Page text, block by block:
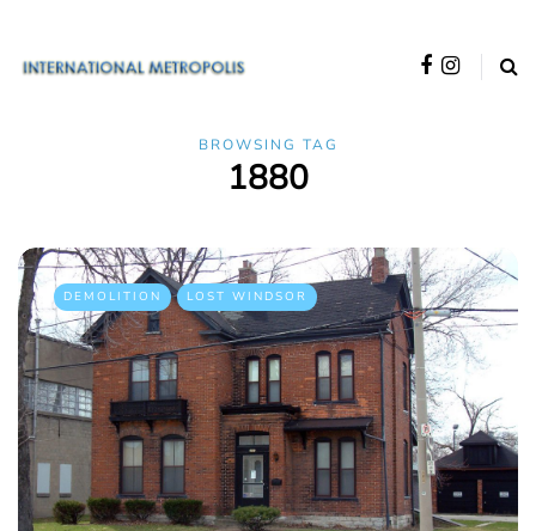
BROWSING TAG
1880
DEMOLITION LOST WINDSOR